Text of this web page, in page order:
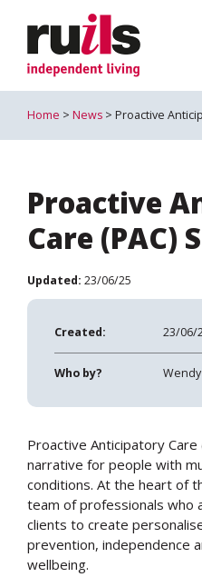
Home > News > Proactive
Proactive
Care (PAC)
Updated: 23/06/25
Created: 23/06/
Who by?
Proactive Anticipatory Care
narrative for people with
conditions. At the heart of
team of professionals who
clients to create
prevention, independence
wellbeing.